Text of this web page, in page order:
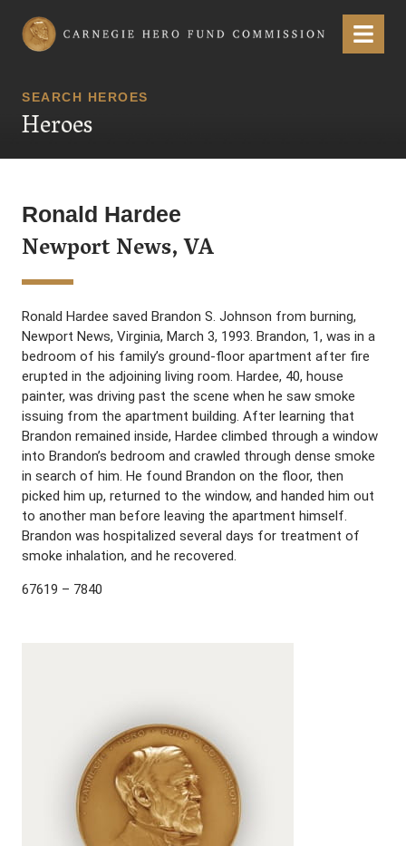
Carnegie Hero Fund Commission Menu
SEARCH HEROES
Heroes
Ronald Hardee
Newport News, VA
Ronald Hardee saved Brandon S. Johnson from burning,
Newport News, Virginia, March 3, 1993. Brandon, 1, was in a
bedroom of his family’s ground-floor apartment after fire
erupted in the adjoining living room. Hardee, 40, house
painter, was driving past the scene when he saw smoke
issuing from the apartment building. After learning that
Brandon remained inside, Hardee climbed through a window
into Brandon’s bedroom and crawled through dense smoke
in search of him. He found Brandon on the floor, then
picked him up, returned to the window, and handed him out
to another man before leaving the apartment himself.
Brandon was hospitalized several days for treatment of
smoke inhalation, and he recovered.
67619 – 7840